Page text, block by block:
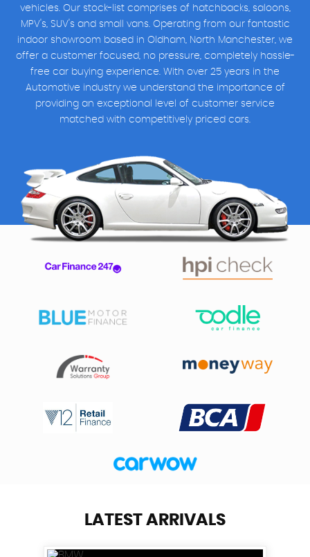
vehicles. Our stock-list comprises of hatchbacks, saloons,
MPV's, SUV's and small vans. Operating from our fantastic
indoor showroom based in Oldham, North Manchester, we
offer a customer focused, no pressure, completely hassle-
free car buying experience. With over 25 years in the
Automotive industry we understand the importance of
providing an exceptional level of customer service
matched with competitively priced cars.
LATEST ARRIVALS